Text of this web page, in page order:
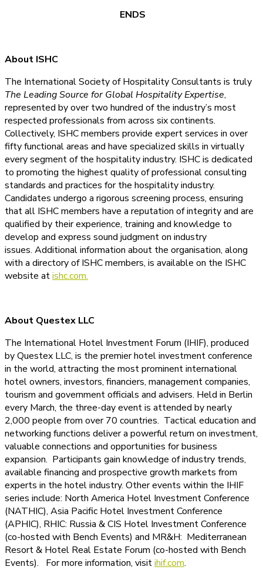
ENDS
About ISHC
The International Society of Hospitality Consultants is truly
The Leading Source for Global Hospitality Expertise,
represented by over two hundred of the industry’s most
respected professionals from across six continents.
Collectively, ISHC members provide expert services in over
fifty functional areas and have specialized skills in virtually
every segment of the hospitality industry. ISHC is dedicated
to promoting the highest quality of professional consulting
standards and practices for the hospitality industry.
Candidates undergo a rigorous screening process, ensuring
that all ISHC members have a reputation of integrity and are
qualified by their experience, training and knowledge to
develop and express sound judgment on industry
issues. Additional information about the organisation, along
with a directory of ISHC members, is available on the ISHC
website atishc.com.
About Questex LLC
The International Hotel Investment Forum (IHIF), produced
by Questex LLC, is the premier hotel investment conference
in the world, attracting the most prominent international
hotel owners, investors, financiers, management companies,
tourism and government officials and advisers. Held in Berlin
every March, the three-day event is attended by nearly
2,000 people from over 70 countries. Tactical education and
networking functions deliver a powerful return on investment,
valuable connections and opportunities for business
expansion. Participants gain knowledge of industry trends,
available financing and prospective growth markets from
experts in the hotel industry. Other events within the IHIF
series include: North America Hotel Investment Conference
(NATHIC), Asia Pacific Hotel Investment Conference
(APHIC), RHIC: Russia & CIS Hotel Investment Conference
(co-hosted with Bench Events) and MR&H: Mediterranean
Resort & Hotel Real Estate Forum (co-hosted with Bench
Events). For more information, visitihif.com.